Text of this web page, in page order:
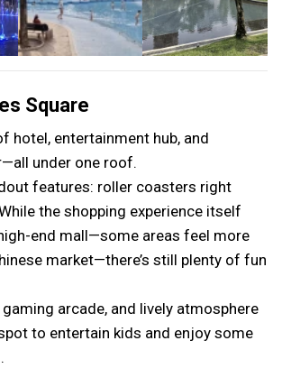
Square
hotel, entertainment hub, and
under one roof.
features: roller coasters right
the shopping experience itself
end mall—some areas feel more
market—there’s still plenty of fun
arcade, and lively atmosphere
to entertain kids and enjoy some